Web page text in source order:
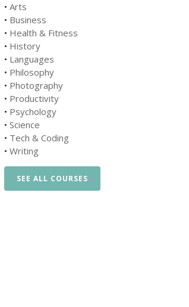
• Arts
• Business
• Health & Fitness
• History
• Languages
• Philosophy
• Photography
• Productivity
• Psychology
• Science
• Tech & Coding
• Writing
SEE ALL COURSES